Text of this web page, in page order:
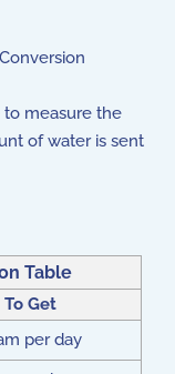
to measure the
of water is sent
Table
To Get
per day